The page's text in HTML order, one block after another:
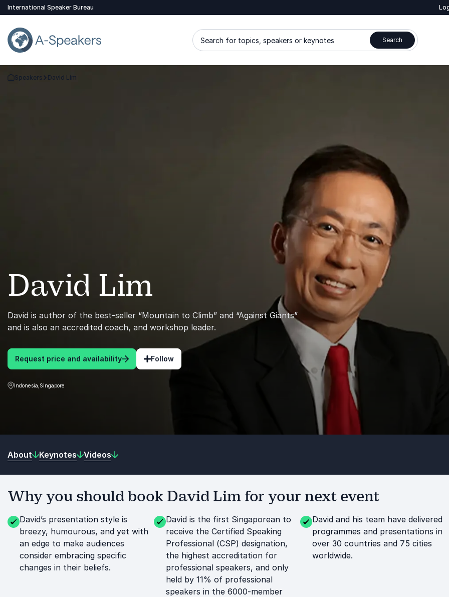
International Speaker Bureau
Search for topics, speakers or keynotes Search
Go Back to the Homepage
Speakers David Lim
David Lim
David is author of the best-seller “Mountain to Climb” and “Against Giants”
and is also an accredited coach, and workshop leader.
Request price and availability Follow
Indonesia,Singapore
About Keynotes Videos
Why you should book David Lim for your next event
David’s presentation style is
breezy, humourous, and yet with
an edge to make audiences
consider embracing specific
changes in their beliefs.
David is the first Singaporean to
receive the Certified Speaking
Professional (CSP) designation,
the highest accreditation for
professional speakers, and only
held by 11% of professional
speakers in the 6000-member
David and his team have delivered
programmes and presentations in
over 30 countries and 75 cities
worldwide.